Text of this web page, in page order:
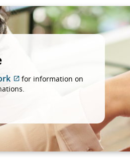
External
not
meet
accessibility
for information on